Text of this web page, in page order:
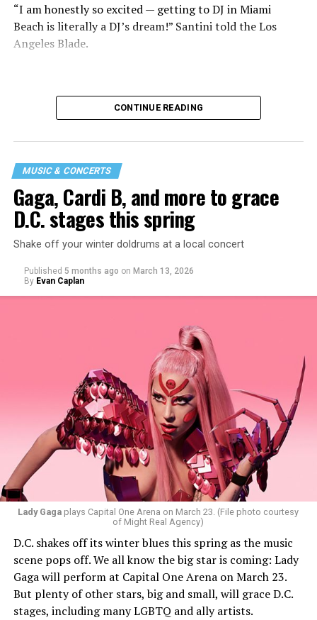
“I am honestly so excited — getting to DJ in Miami
Beach is literally a DJ’s dream!” Santini told the Los
Angeles Blade.
“I thought it would be a good opportunity because I
haven’t been around my industry peers in a long time.
It’s a great event to network and show off the new me!”
While Santini is unsure what music they will be playing,
they want everyone to have a good time. “My goal is to
ignite the dance floor and play great music that
everyone will vibe to. My sound includes house music,
bass house, tech house, and I always like to throw a little
bit of hip-hop in my sets.”
Santini loves how DJ-ing brings people together.
“Music really ignites us all! It is so universal, no matter
what language you speak. I think it’s the best high in the
world when you play a banger track, and everybody on
the dance floor screams loudly. You can’t describe that
feeling until you’re up there on that stage.”
Santini describes DJs as the “modern rock stars” in
today’s world.
CONTINUE READING
MUSIC & CONCERTS
Gaga, Cardi B, and more to grace
D.C. stages this spring
Shake off your winter doldrums at a local concert
Published 5 months ago on March 13, 2026
By Evan Caplan
Lady Gaga plays Capital One Arena on March 23. (File photo courtesy
of Might Real Agency)
D.C. shakes off its winter blues this spring as the music
scene pops off. We all know the big star is coming: Lady
Gaga will perform at Capital One Arena on March 23.
But plenty of other stars, big and small, will grace D.C.
stages, including many LGBTQ and ally artists.